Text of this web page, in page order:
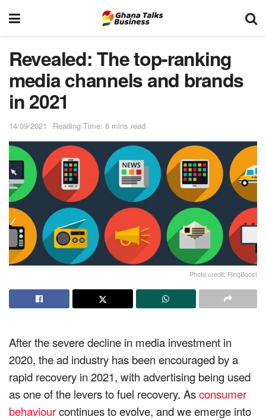
Revealed: The top-ranking
media channels and brands
in 2021
14/09/2021 Reading Time: 6 mins read
Photo credit: RingBoost
After the severe decline in media investment in
2020, the ad industry has been encouraged by a
rapid recovery in 2021, with advertising being used
as one of the levers to fuel recovery. Asconsumer
behaviourcontinues to evolve, and we emerge into